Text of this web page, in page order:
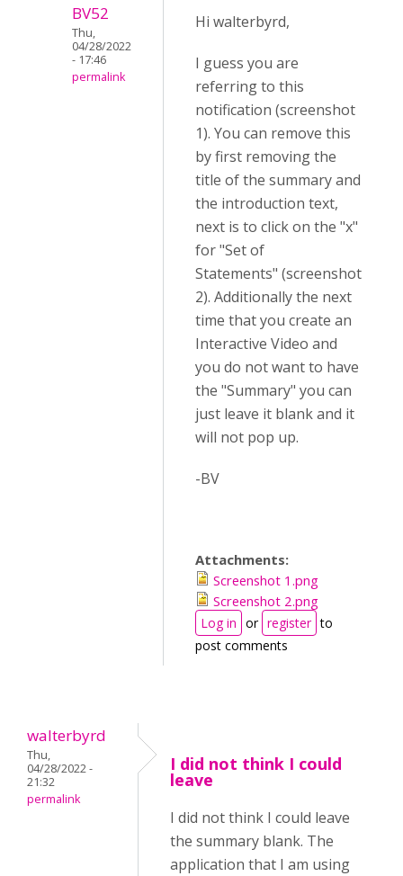
BV52
Thu,
04/28/2022
- 17:46
permalink
Hi walterbyrd,
I guess you are
referring to this
notification (screenshot
1). You can remove this
by first removing the
title of the summary and
the introduction text,
next is to click on the "x"
for "Set of
Statements" (screenshot
2). Additionally the next
time that you create an
Interactive Video and
you do not want to have
the "Summary" you can
just leave it blank and it
will not pop up.
-BV
Attachments:
Screenshot 1.png
Screenshot 2.png
Log in or register to
post comments
walterbyrd
Thu,
04/28/2022 -
21:32
permalink
I did not think I could
leave
I did not think I could leave
the summary blank. The
application that I am using